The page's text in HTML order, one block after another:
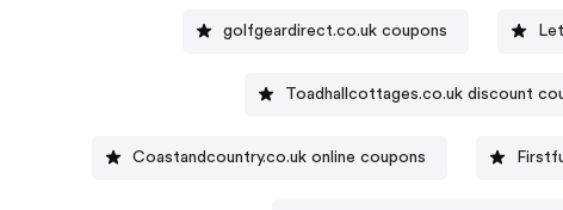
golfgeardirect.co.uk coupons
Toadhallcottages.co.uk discount
Coastandcountry.co.uk online coupons